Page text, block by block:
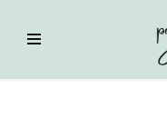
Skip